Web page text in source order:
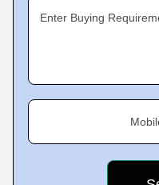
Enter Buying